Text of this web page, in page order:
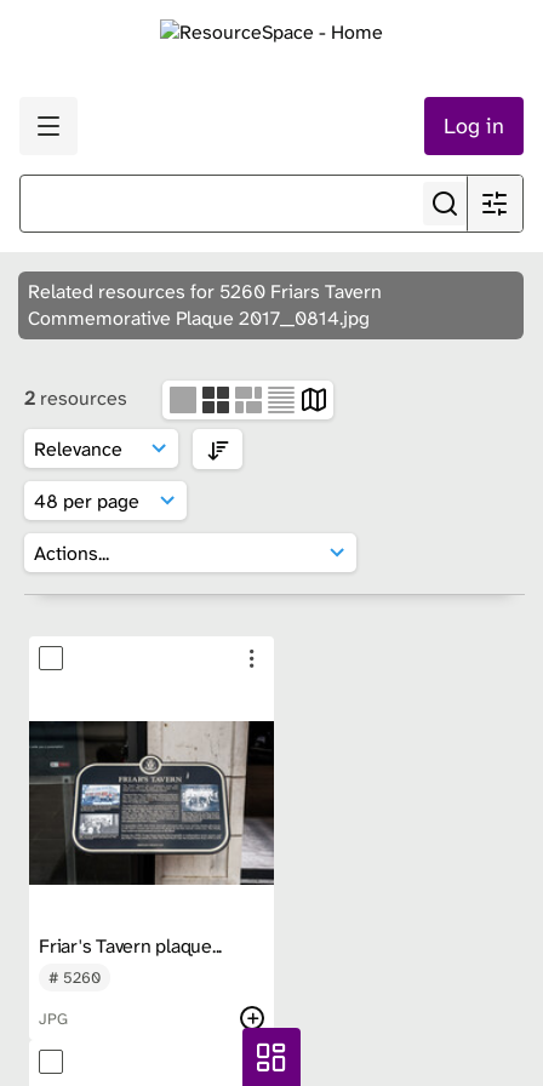
Log in
Related resources for 5260 Friars Tavern
Commemorative Plaque 2017__0814.jpg
2 resources
Friar's Tavern plaque...
# 5260
JPG